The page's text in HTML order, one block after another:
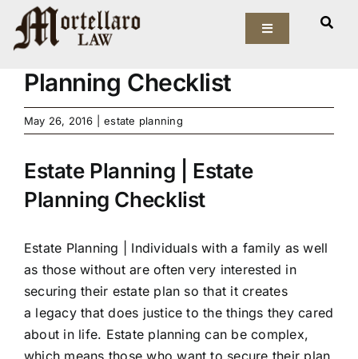
Skip
content
Toggle
Estate Planning
Probate Law
Resources
View
Larger
Estate Planning | Estate
Planning Checklist
May 26, 2016 estate planning
Estate Planning | Estate
Planning Checklist
Estate Planning |
Individuals with a family as well
as those without are often very interested in
securing their estate plan so that it creates
a legacy that does justice to the things they cared
about in life. Estate planning can be complex,
which means those who want to secure their plan